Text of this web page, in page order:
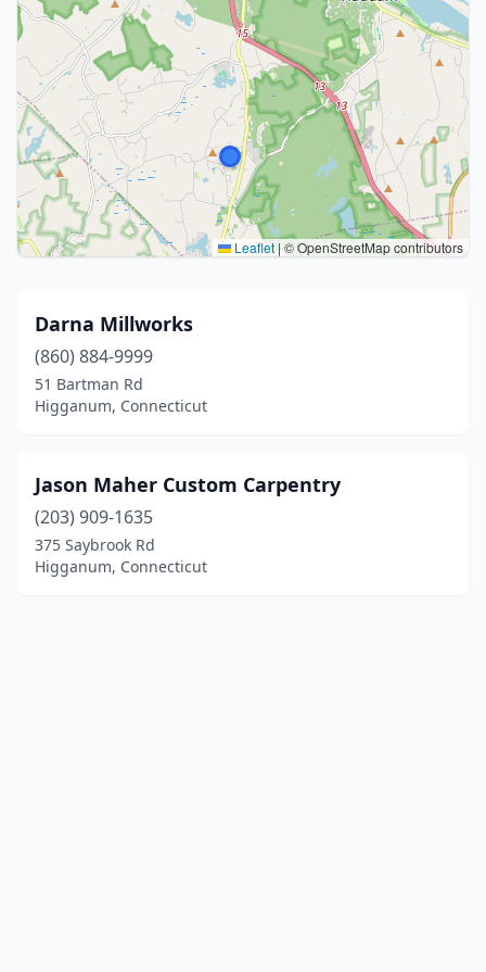
Leaflet|© OpenStreetMap contributors
Darna Millworks
(860) 884-9999
51 Bartman Rd
Higganum, Connecticut
Jason Maher Custom Carpentry
(203) 909-1635
375 Saybrook Rd
Higganum, Connecticut